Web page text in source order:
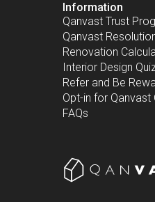
Information
Qanvast Trust
Qanvast
Renovation
Interior Design
Refer and Be
Opt-in for Qanvast
FAQs